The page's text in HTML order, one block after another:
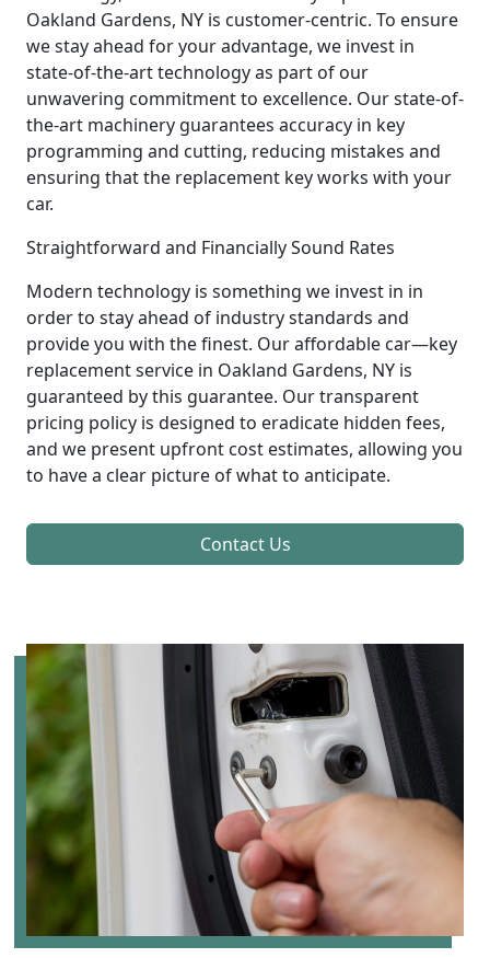
Oakland Gardens, NY is customer-centric. To ensure
we stay ahead for your advantage, we invest in
state-of-the-art technology as part of our
unwavering commitment to excellence. Our state-of-
the-art machinery guarantees accuracy in key
programming and cutting, reducing mistakes and
ensuring that the replacement key works with your
car.
Straightforward and Financially Sound Rates
Modern technology is something we invest in in
order to stay ahead of industry standards and
provide you with the finest. Our affordable car—key
replacement service in Oakland Gardens, NY is
guaranteed by this guarantee. Our transparent
pricing policy is designed to eradicate hidden fees,
and we present upfront cost estimates, allowing you
to have a clear picture of what to anticipate.
Contact Us